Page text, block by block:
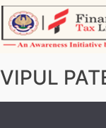
Skip
to
content
VIPUL